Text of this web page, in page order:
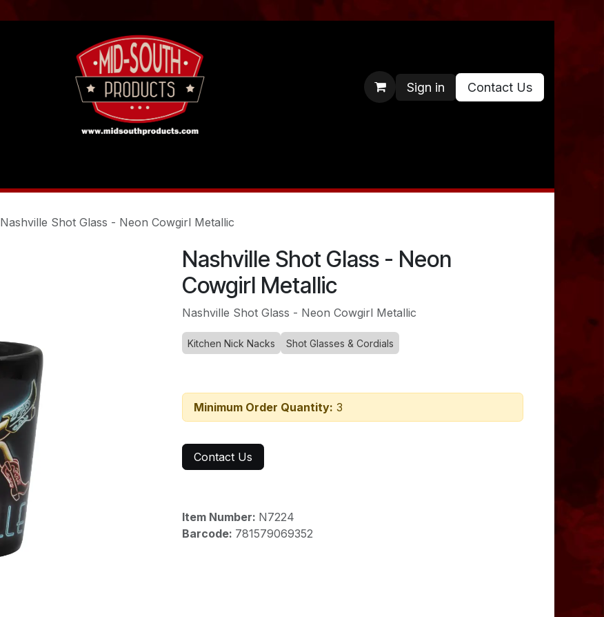
Sign in Contact Us
Nashville Shot Glass - Neon Cowgirl Metallic
Nashville Shot Glass - Neon
Cowgirl Metallic
Nashville Shot Glass - Neon Cowgirl Metallic
Kitchen Nick Nacks Shot Glasses & Cordials
Minimum Order Quantity: 3
Contact Us
Item Number: N7224
Barcode: 781579069352